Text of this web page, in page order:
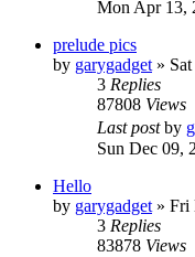
Mon Apr 13,
prelude pics
by garygadget »
3 Replies
87808 Views
Last postby
Sun Dec 09,
Hello
by garygadget » Fri
3 Replies
83878 Views